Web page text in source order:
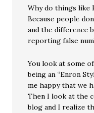
Why do things like
Because people
and the difference
reporting false
You look at some
being an “Enron
me happy that we
Then I look at the
blog and I realize